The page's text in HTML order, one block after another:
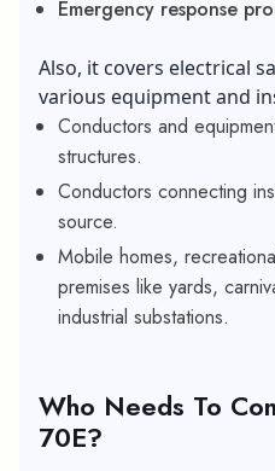
Emergency response
Also, it covers electrical
various equipment and
Conductors and
structures.
Conductors connecting
source.
Mobile homes,
premises like yards,
industrial substations.
Who Needs To
70E?